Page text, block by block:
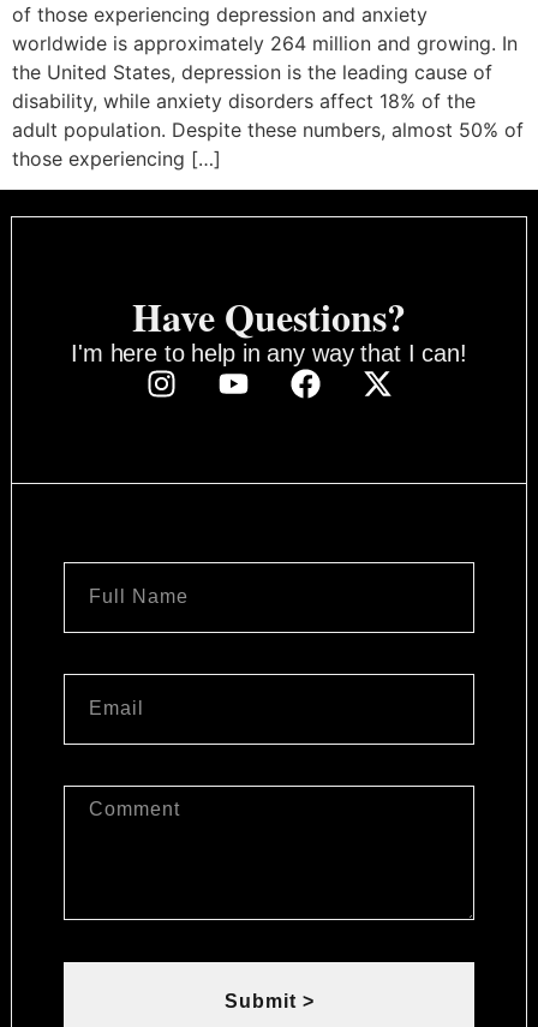
of those experiencing depression and anxiety
worldwide is approximately 264 million and growing. In
the United States, depression is the leading cause of
disability, while anxiety disorders affect 18% of the
adult population. Despite these numbers, almost 50% of
those experiencing […]
Have Questions?
I'm here to help in any way that I can!
Submit >